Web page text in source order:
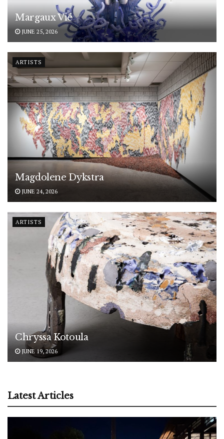
Margaux Vié
JUNE 25, 2026
ARTISTS
Magdolene Dykstra
JUNE 24, 2026
ARTISTS
Chryssa Kotoula
JUNE 19, 2026
Latest Articles